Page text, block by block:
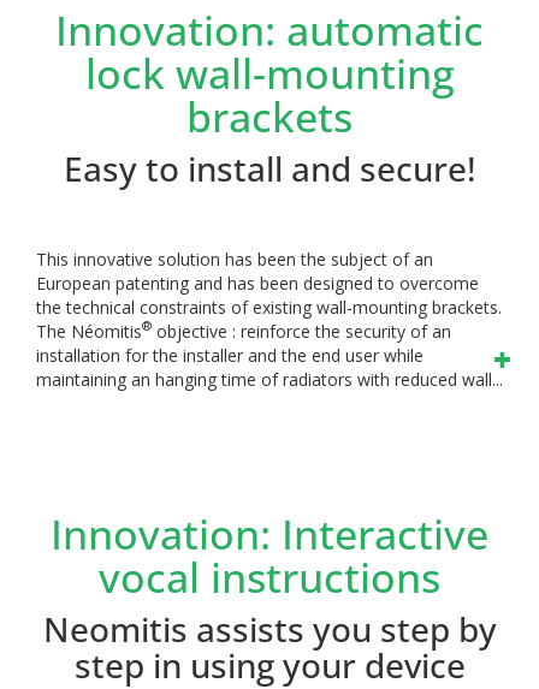
Innovation: automatic
lock wall-mounting
brackets
Easy to install and secure!
This innovative solution has been the subject of an
European patenting and has been designed to overcome
the technical constraints of existing wall-mounting brackets.
The Néomitis® objective : reinforce the security of an
installation for the installer and the end user while
maintaining an hanging time of radiators with reduced wall...
Innovation: Interactive
vocal instructions
Neomitis assists you step by
step in using your device